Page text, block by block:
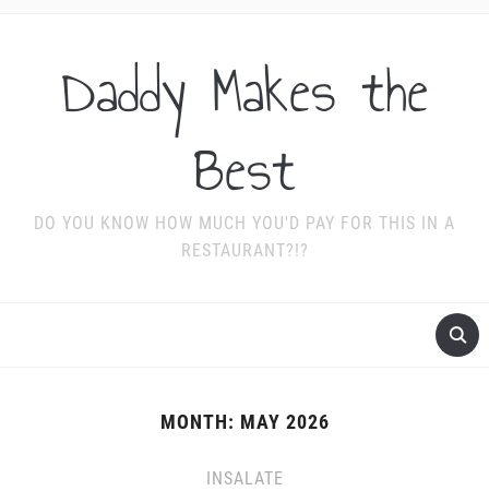
Daddy Makes the
Best
DO YOU KNOW HOW MUCH YOU'D PAY FOR THIS IN A
RESTAURANT?!?
MONTH: MAY 2026
INSALATE